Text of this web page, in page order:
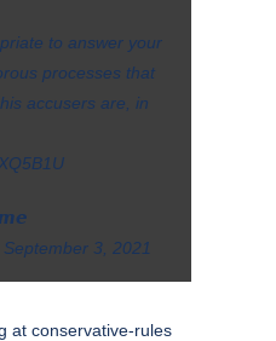
to answer your
processes that
accusers are, in
September 3, 2021
at conservative-rules